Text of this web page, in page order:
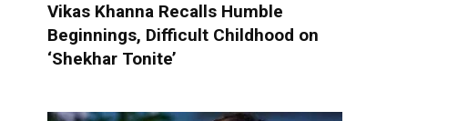
Vikas Khanna Recalls Humble
Beginnings, Difficult Childhood on
‘Shekhar Tonite’